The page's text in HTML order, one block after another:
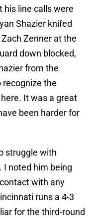
his line calls were
Shazier knifed
Zenner at the
down blocked,
from the
recognize the
It was a great
been harder for
struggle with
I noted him being
with any
runs a 4-3
for the third-round